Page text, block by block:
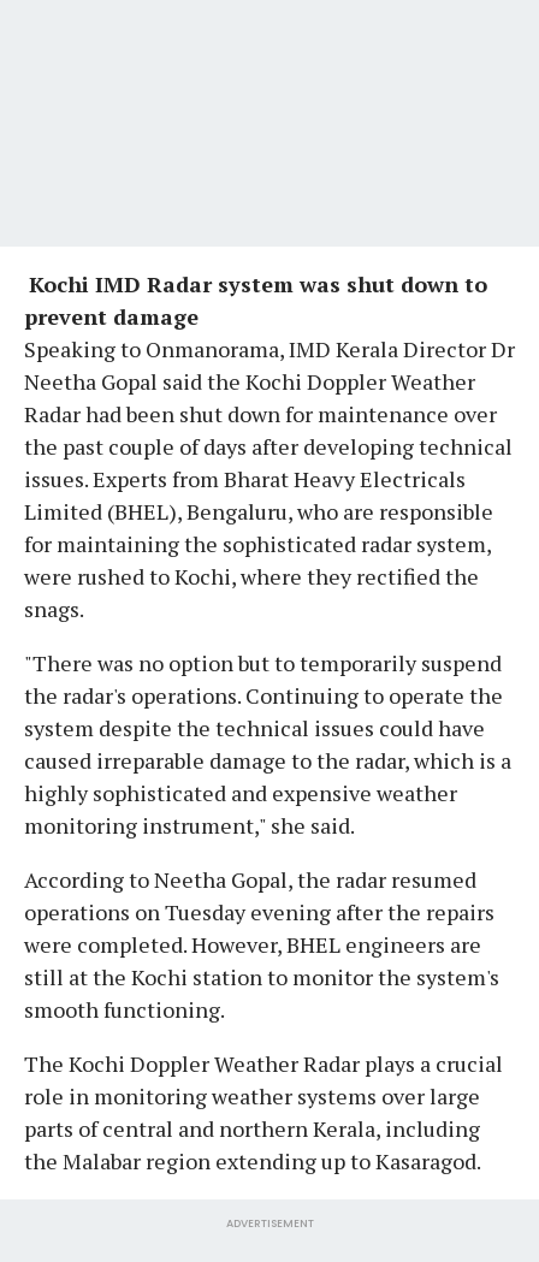
Kochi IMD Radar system was shut down to
prevent damage
Speaking to Onmanorama, IMD Kerala Director Dr
Neetha Gopal said the Kochi Doppler Weather
Radar had been shut down for maintenance over
the past couple of days after developing technical
issues. Experts from Bharat Heavy Electricals
Limited (BHEL), Bengaluru, who are responsible
for maintaining the sophisticated radar system,
were rushed to Kochi, where they rectified the
snags.
"There was no option but to temporarily suspend
the radar's operations. Continuing to operate the
system despite the technical issues could have
caused irreparable damage to the radar, which is a
highly sophisticated and expensive weather
monitoring instrument," she said.
According to Neetha Gopal, the radar resumed
operations on Tuesday evening after the repairs
were completed. However, BHEL engineers are
still at the Kochi station to monitor the system's
smooth functioning.
The Kochi Doppler Weather Radar plays a crucial
role in monitoring weather systems over large
parts of central and northern Kerala, including
the Malabar region extending up to Kasaragod.
ADVERTISEMENT